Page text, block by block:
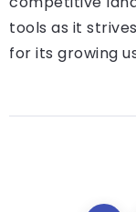
tools as it
for its growing